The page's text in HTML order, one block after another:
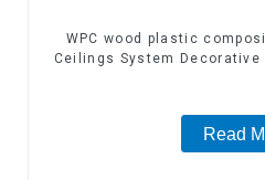
WPC wood plastic
Ceilings System Decorative
Read